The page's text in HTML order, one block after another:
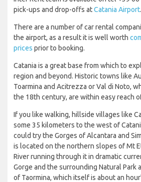
pick-ups and drop-offs atCatania Airport.
There are a number of car rental
the airport, as a result it is well worth
prices prior to booking.
Catania is a great base from which to
region and beyond. Historic towns like
Toarmina and Acitrezza or Val di Noto,
the 18th century, are within easy reach
If you like walking, hillside villages like
some 35 kilometers to the west of
could try the Gorges of Alcantara and
is located on the northern slopes of Mt
River running through it in dramatic
Gorge and the surrounding Natural Park
of Taormina, which itself is about an